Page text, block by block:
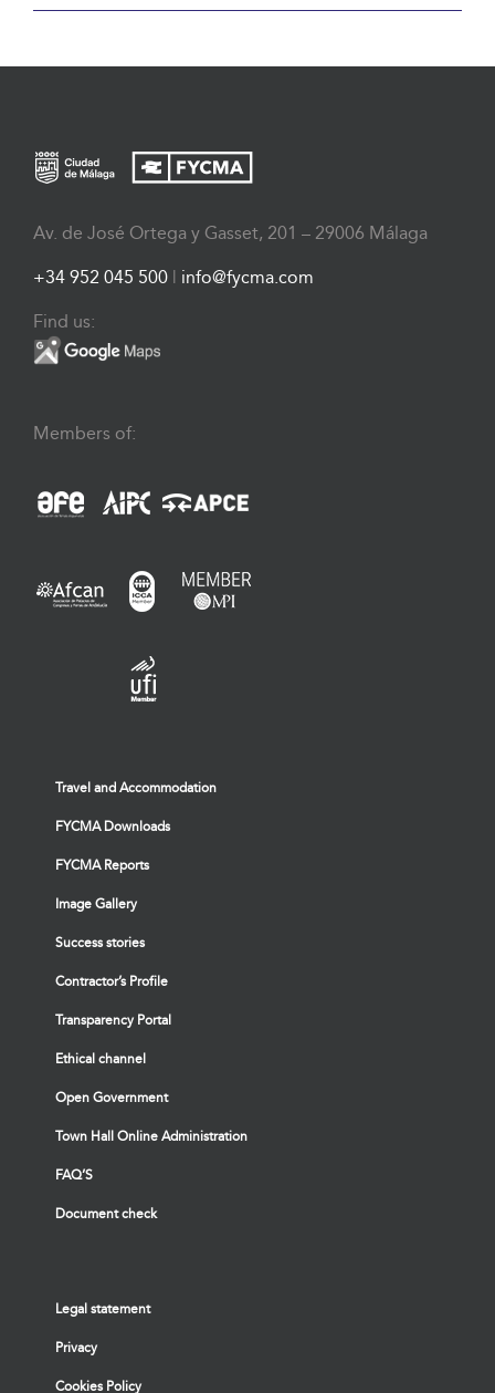
Av. de José Ortega y Gasset, 201 – 29006 Málaga
+34 952 045 500 info@fycma.com
Find us:
Members of:
Travel and Accommodation
FYCMA Downloads
FYCMA Reports
Image Gallery
Success stories
Contractor’s Profile
Transparency Portal
Ethical channel
Open Government
Town Hall Online Administration
FAQ’S
Document check
Legal statement
Privacy
Cookies Policy